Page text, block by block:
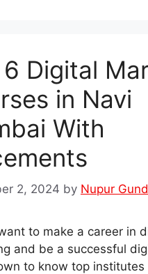
6 Digital
in Navi
With
2, 2024 by Nupur
to make a career in
and be a successful
to know top